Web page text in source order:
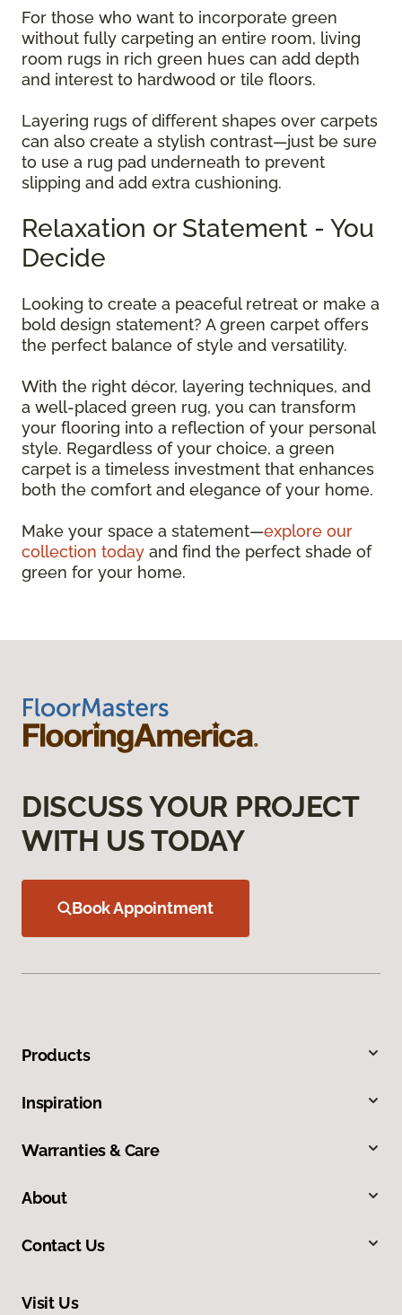
For those who want to incorporate green
without fully carpeting an entire room, living
room rugs in rich green hues can add depth
and interest to hardwood or tile floors.
Layering rugs of different shapes over carpets
can also create a stylish contrast—just be sure
to use a rug pad underneath to prevent
slipping and add extra cushioning.
Relaxation or Statement - You
Decide
Looking to create a peaceful retreat or make a
bold design statement? A green carpet offers
the perfect balance of style and versatility.
With the right décor, layering techniques, and
a well-placed green rug, you can transform
your flooring into a reflection of your personal
style. Regardless of your choice, a green
carpet is a timeless investment that enhances
both the comfort and elegance of your home.
Make your space a statement—explore our
collection today and find the perfect shade of
green for your home.
DISCUSS YOUR PROJECT
WITH US TODAY
Book Appointment
Products
Inspiration
Warranties & Care
About
Contact Us
Visit Us